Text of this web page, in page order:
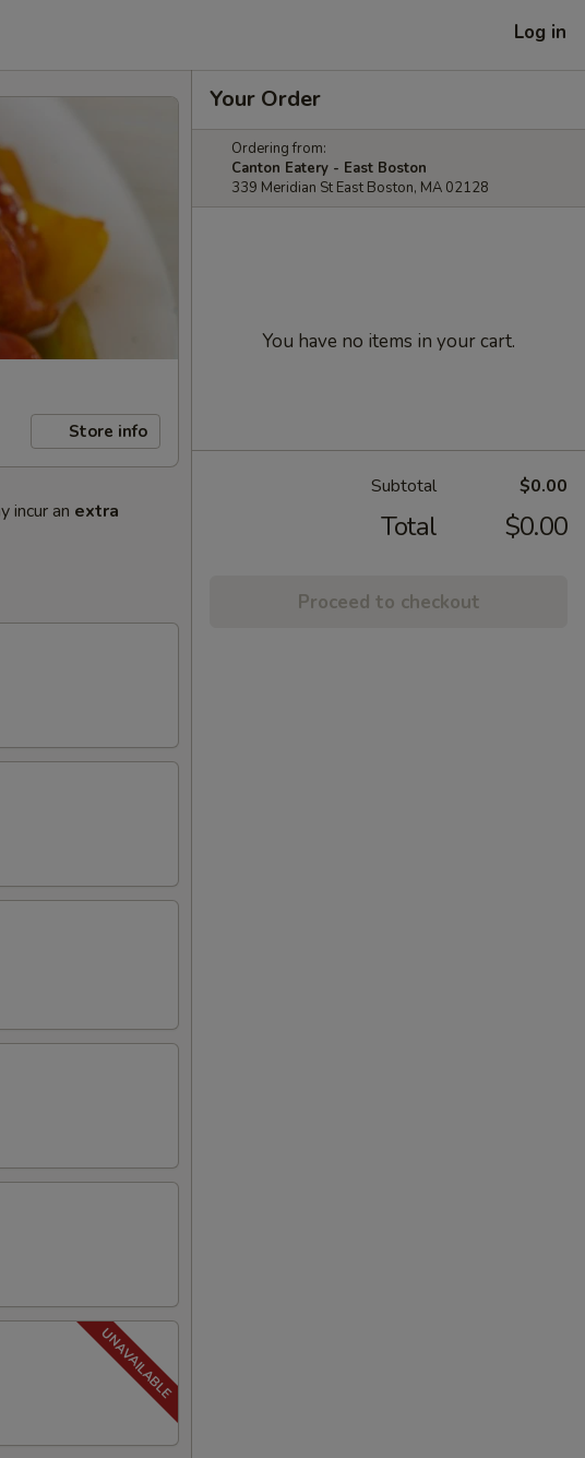
Log in
Store info
incur an extra
Your Order
Ordering from:
Canton Eatery - East Boston
339 Meridian St East Boston, MA 02128
You have no items in your cart.
Subtotal $0.00
Total $0.00
Proceed to checkout